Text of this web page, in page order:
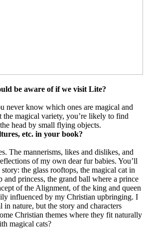
be aware of if we visit Lite?
never know which ones are magical and
magical variety, you’re likely to find
head by small flying objects.
etc. in your book?
The mannerisms, likes and dislikes, and
of my own dear fur babies. You’ll
the glass rooftops, the magical cat in
princess, the grand ball where a prince
of the Alignment, of the king and queen
influenced by my Christian upbringing. I
nature, but the story and characters
Christian themes where they fit naturally
magical cats?